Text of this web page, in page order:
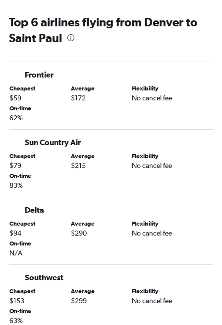
Hayden to Minneapolis flights
Montrose to Minneapolis flights
Gunnison to Fargo flights
Denver to La Crosse flights
Denver to International Falls flights
Montrose to Rochester flights
Colorado Springs to Duluth flights
Denver to Bemidji flights
Colorado Springs to Rochester flights
Montrose to La Crosse flights
Colorado Springs to Brainerd flights
Top 6 airlines flying from Denver to
Saint Paul
Frontier
Cheapest
$59
Average
$172
Flexibility
No cancel fee
On-time
62%
Sun Country Air
Cheapest
$79
Average
$215
Flexibility
No cancel fee
On-time
83%
Delta
Cheapest
$94
Average
$290
Flexibility
No cancel fee
On-time
N/A
Southwest
Cheapest
$153
Average
$299
Flexibility
No cancel fee
On-time
63%